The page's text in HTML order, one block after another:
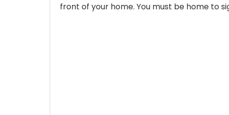
front of your home. You must be home to